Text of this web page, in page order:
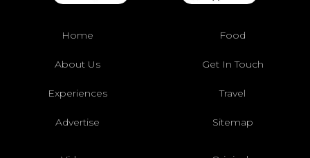
Home Food
About Us Get In Touch
Experiences Travel
Advertise Sitemap